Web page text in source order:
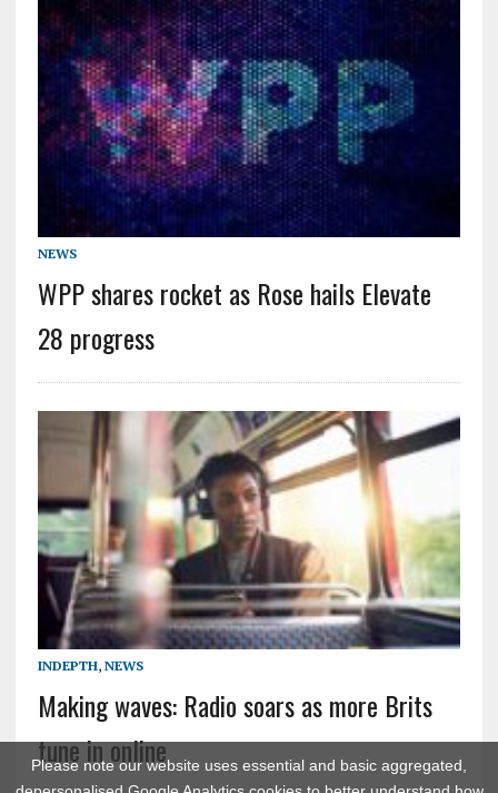
Please note our website uses essential and basic aggregated,
NEWS
WPP shares rocket as Rose hails Elevate
28 progress
INDEPTH, NEWS
Making waves: Radio soars as more Brits
tune in online